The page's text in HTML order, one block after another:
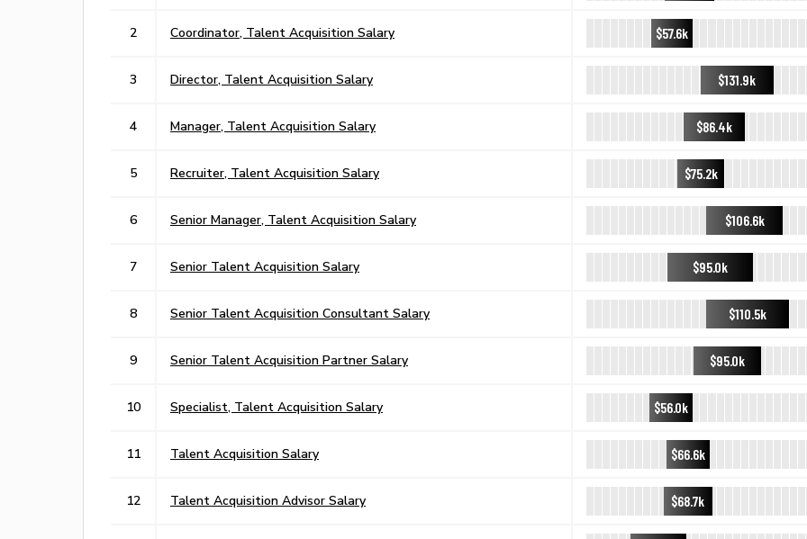
2 Coordinator, Talent Acquisition Salary $57.6k
3 Director, Talent Acquisition Salary $131.9k
4 Manager, Talent Acquisition Salary $86.4k
5 Recruiter, Talent Acquisition Salary $75.2k
6 Senior Manager, Talent Acquisition Salary $106.6k
7 Senior Talent Acquisition Salary $95.0k
8 Senior Talent Acquisition Consultant Salary $110.5k
9 Senior Talent Acquisition Partner Salary $95.0k
10 Specialist, Talent Acquisition Salary $56.0k
11 Talent Acquisition Salary $66.6k
12 Talent Acquisition Advisor Salary $68.7k